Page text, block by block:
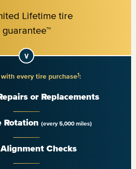
every tire purchase1:
or Replacements
Rotation (every 5,000 miles)
Alignment Checks